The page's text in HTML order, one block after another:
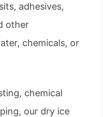
adhesives,
other
chemicals, or
chemical
our dry ice